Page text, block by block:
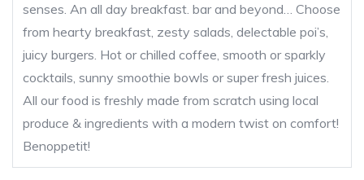
senses. An all day breakfast. bar and beyond… Choose
from hearty breakfast, zesty salads, delectable poi’s,
juicy burgers. Hot or chilled coffee, smooth or sparkly
cocktails, sunny smoothie bowls or super fresh juices.
All our food is freshly made from scratch using local
produce & ingredients with a modern twist on comfort!
Benoppetit!